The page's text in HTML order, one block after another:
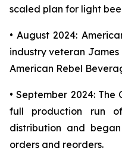
scaled plan for light
• August 2024:
industry veteran James
American Rebel
• September 2024:
full production run
distribution and
orders and reorders.